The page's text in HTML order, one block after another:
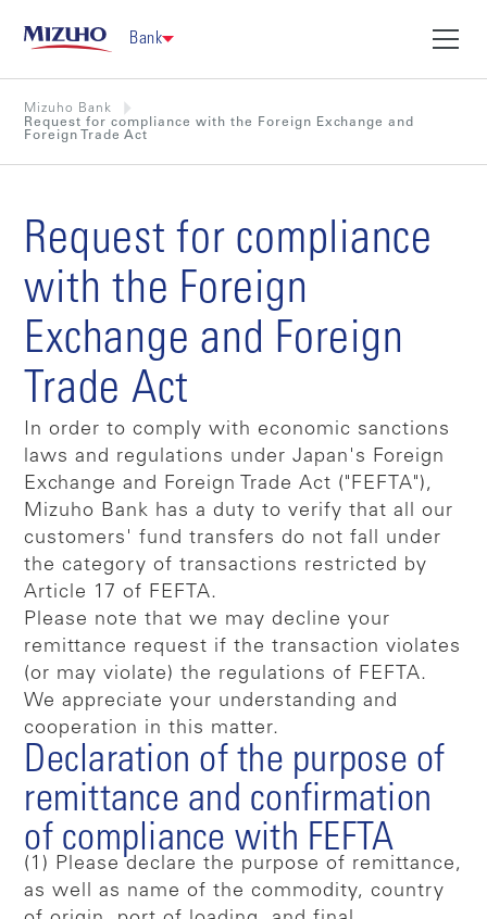
Bank
Mizuho Bank
Request for compliance with the Foreign Exchange and
Foreign Trade Act
Request for compliance
with the Foreign
Exchange and Foreign
Trade Act
In order to comply with economic sanctions
laws and regulations under Japan's Foreign
Exchange and Foreign Trade Act ("FEFTA"),
Mizuho Bank has a duty to verify that all our
customers' fund transfers do not fall under
the category of transactions restricted by
Article 17 of FEFTA.
Please note that we may decline your
remittance request if the transaction violates
(or may violate) the regulations of FEFTA.
We appreciate your understanding and
cooperation in this matter.
Declaration of the purpose of
remittance and confirmation
of compliance with FEFTA
(1) Please declare the purpose of remittance,
as well as name of the commodity, country